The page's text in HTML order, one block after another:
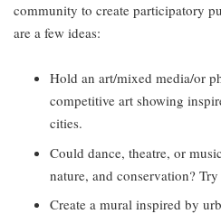
community to create participatory
are a few ideas:
Hold an art/mixed media/or
competitive art showing
cities.
Could dance, theatre, or
nature, and conservation?
Create a mural inspired by